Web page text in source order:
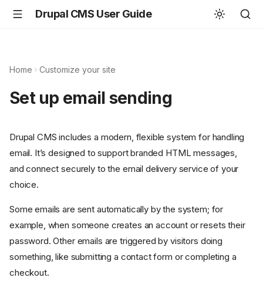
Drupal CMS User Guide
Home Customize your site
Set up email sending
Drupal CMS includes a modern, flexible system for handling
email. It’s designed to support branded HTML messages,
and connect securely to the email delivery service of your
choice.
Some emails are sent automatically by the system; for
example, when someone creates an account or resets their
password. Other emails are triggered by visitors doing
something, like submitting a contact form or completing a
checkout.